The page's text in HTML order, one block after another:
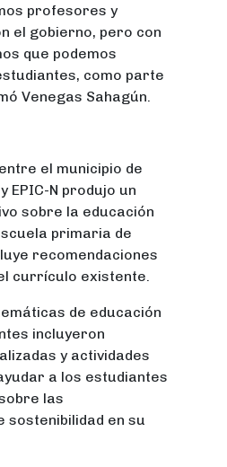
profesores y
el gobierno, pero con
que podemos
como parte
Venegas Sahagún.
el municipio de
EPIC-N produjo un
sobre la educación
primaria de
recomendaciones
currículo existente.
de educación
incluyeron
y actividades
a los estudiantes
las
sostenibilidad en su